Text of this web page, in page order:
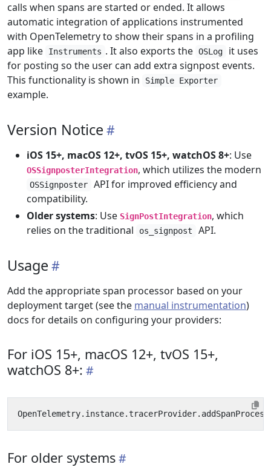
calls when spans are started or ended. It allows
automatic integration of applications instrumented
with OpenTelemetry to show their spans in a profiling
app like
Instruments . It also exports the OSLog
it uses
for posting so the user can add extra signpost events.
This functionality is shown in
Simple Exporter
example.
Version Notice
iOS 15+, macOS 12+, tvOS 15+, watchOS 8+: Use
OSSignposterIntegration, which utilizes the modern
OSSignposter
API for improved efficiency and
compatibility.
Older systems: Use SignPostIntegration, which
relies on the traditional
os_signpost API.
Usage
Add the appropriate span processor based on your
deployment target (see the manual instrumentation)
docs for details on configuring your providers:
For iOS 15+, macOS 12+, tvOS 15+,
watchOS 8+:
OpenTelemetry. instance.tracerProvider.
For older systems